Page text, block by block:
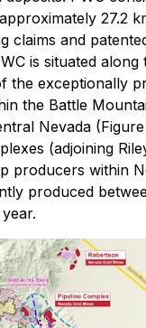
27.2
claims and
is situated along
the exceptionally
the Battle
Nevada
(adjoining
producers within
produced